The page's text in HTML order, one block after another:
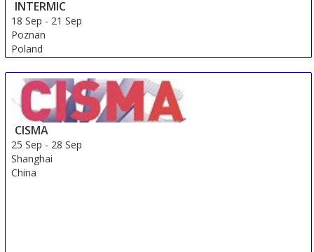
INTERMIC
18 Sep - 21 Sep
Poznan
Poland
CISMA
25 Sep - 28 Sep
Shanghai
China